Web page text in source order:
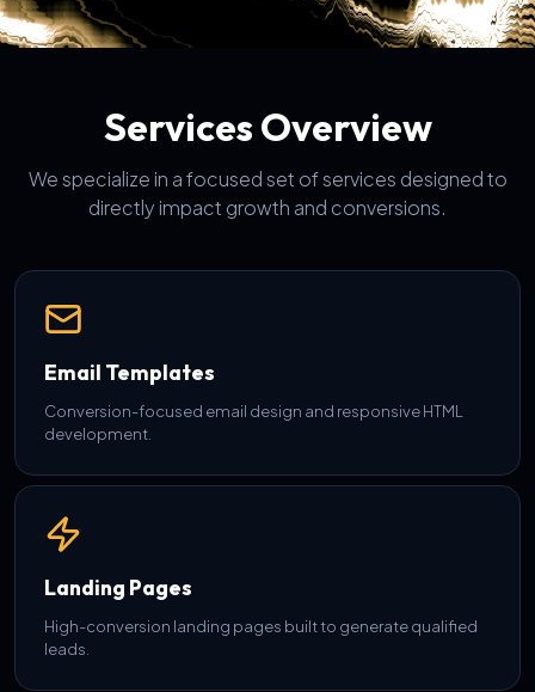
Services Overview
We specialize in a focused set of services designed to
directly impact growth and conversions.
Email Templates
Conversion-focused email design and responsive HTML
development.
Landing Pages
High-conversion landing pages built to generate qualified
leads.